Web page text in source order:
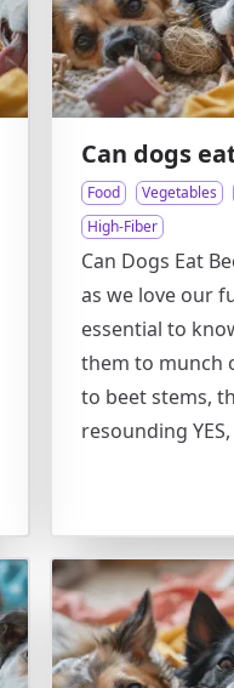
Can dogs
Food Vegetables
High-Fiber
Can Dogs Eat
as we love our
essential to
them to munch
to beet stems,
resounding